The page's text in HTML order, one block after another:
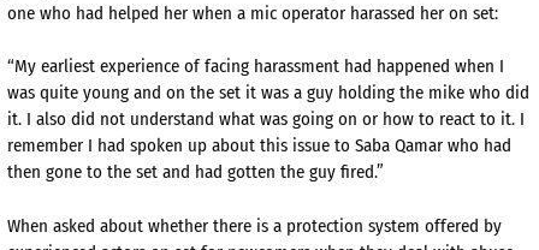
one who had helped her when a mic operator harassed her on set:
“My earliest experience of facing harassment had happened when I
was quite young and on the set it was a guy holding the mike who did
it. I also did not understand what was going on or how to react to it. I
remember I had spoken up about this issue to Saba Qamar who had
then gone to the set and had gotten the guy fired.”
When asked about whether there is a protection system offered by